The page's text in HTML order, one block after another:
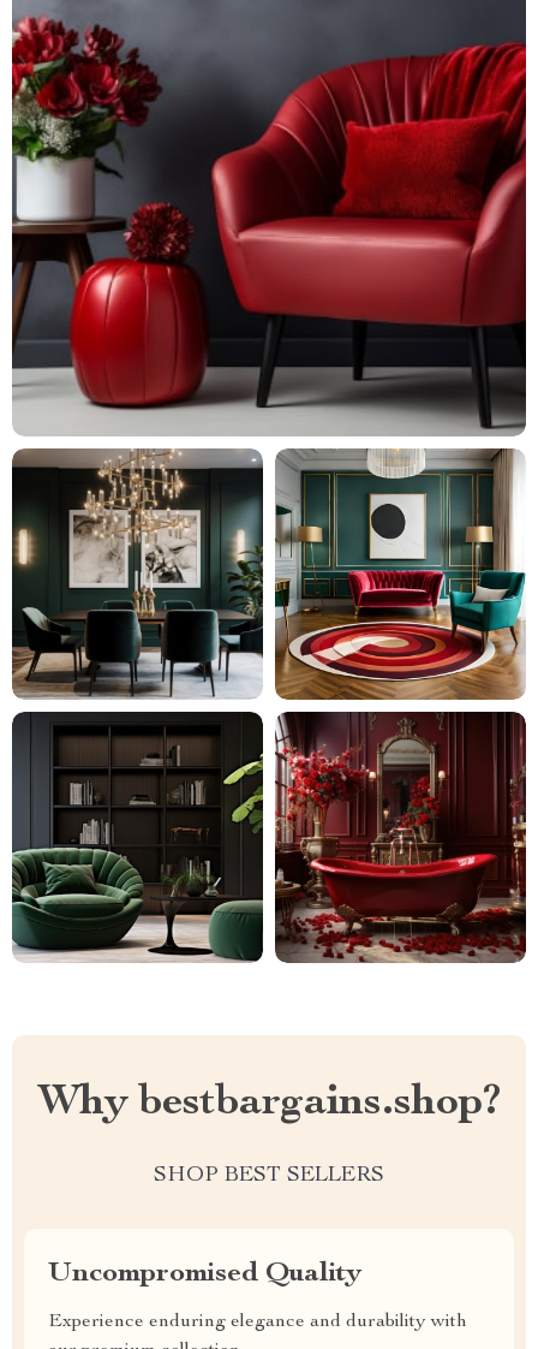
Why bestbargains.shop?
SHOP BEST SELLERS
Uncompromised Quality
Experience enduring elegance and durability with